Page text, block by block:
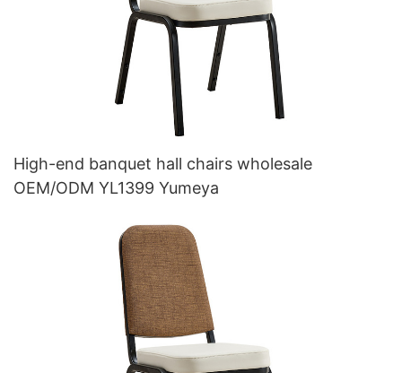
High-end banquet hall chairs wholesale
OEM/ODM YL1399 Yumeya